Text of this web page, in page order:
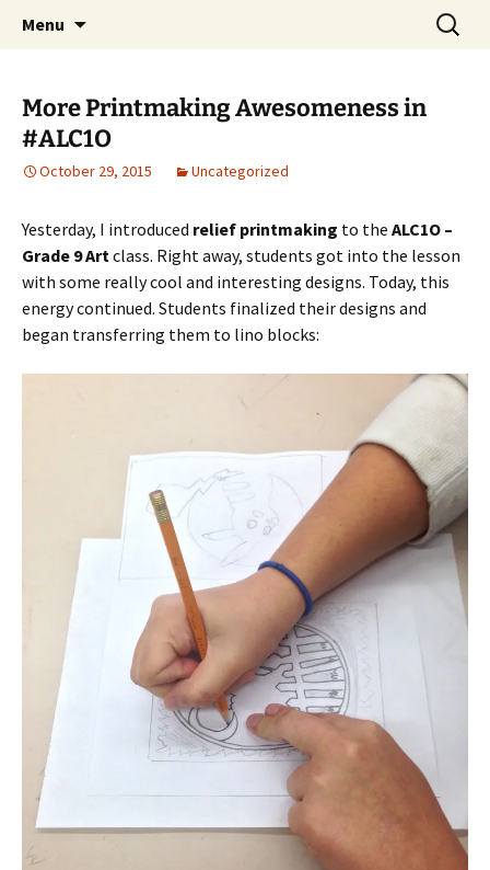
WilsonTeacher.ca – Mr. Wilson's Education
Website
Menu
Search
for:
More Printmaking Awesomeness in
#ALC1O
October 29, 2015 Uncategorized
Yesterday, I introduced relief printmaking to the ALC1O –
Grade 9 Artclass. Right away, students got into the lesson
with some really cool and interesting designs. Today, this
energy continued. Students finalized their designs and
began transferring them to lino blocks: